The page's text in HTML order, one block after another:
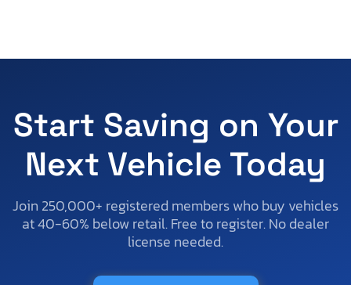
Start Saving on Your
Next Vehicle Today
Join 250,000+ registered members who buy vehicles
at 40-60% below retail. Free to register. No dealer
license needed.